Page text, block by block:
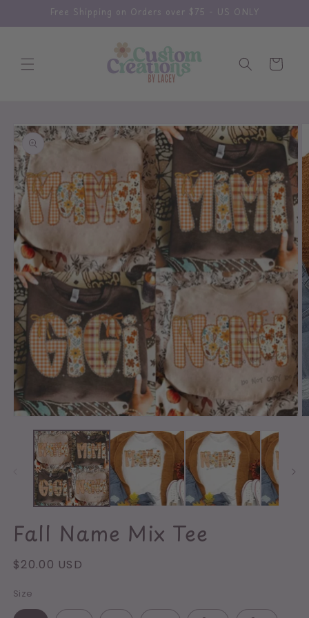
Skip toFree Shipping on Orders over $75 - US ONLY
Cart
Skip to
product
information
media
modal
Fall Name Mix Tee
Regular
$20.00 USD
Size